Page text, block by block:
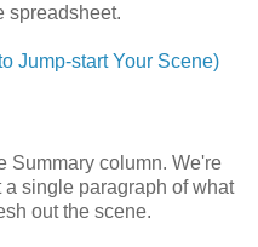
spreadsheet.
Jump-start Your Scene)
Summary column. We're
single paragraph of what
out the scene.